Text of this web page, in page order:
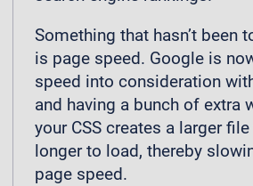
Something that hasn’t been
is page speed. Google is
speed into consideration
and having a bunch of extra
your CSS creates a larger
longer to load, thereby
page speed.